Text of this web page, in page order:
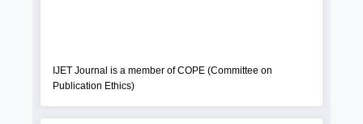
IJET Journal is a member of COPE (Committee on
Publication Ethics)